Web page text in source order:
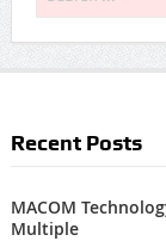
Recent Posts
MACOM
Multiple